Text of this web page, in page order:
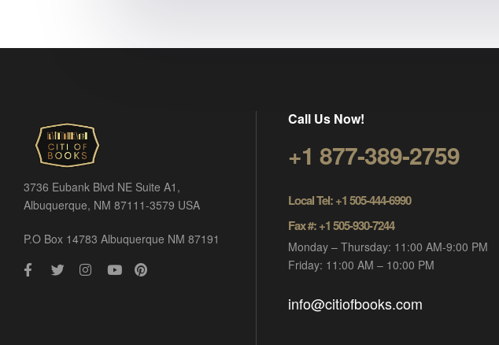
3736 Eubank Blvd NE Suite A1,
Albuquerque, NM 87111-3579 USA
P.O Box 14783 Albuquerque NM 87191
Call Us Now!
+1 877-389-2759
Local Tel: +1 505-444-6990
Fax #: +1 505-930-7244
Monday – Thursday: 11:00 AM-9:00 PM
Friday: 11:00 AM – 10:00 PM
info@citiofbooks.com